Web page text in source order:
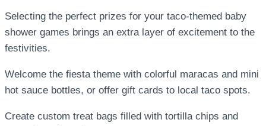
Selecting the perfect prizes for your taco-themed baby
shower games brings an extra layer of excitement to the
festivities.
Welcome the fiesta theme with colorful maracas and mini
hot sauce bottles, or offer gift cards to local taco spots.
Create custom treat bags filled with tortilla chips and